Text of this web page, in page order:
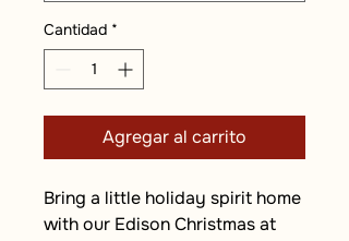
Cantidad *
Agregar al carrito
Bring a little holiday spirit home
with our Edison Christmas at